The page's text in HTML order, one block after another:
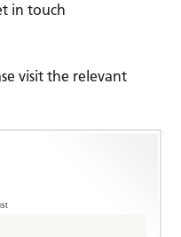
in touch
visit the relevant